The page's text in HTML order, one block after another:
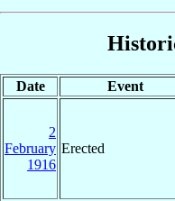
Date Event
2
February
1916
Erected